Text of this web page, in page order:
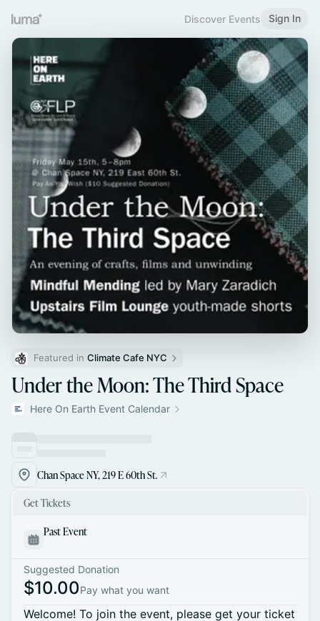
Discover Events Sign In
Featured in Climate Cafe NYC
Under the Moon: The Third Space
Here On Earth Event Calendar
Chan Space NY, 219 E 60th St.
Get Tickets
Past Event
Suggested Donation
$10.00Pay what you want
Welcome! To join the event, please get your ticket